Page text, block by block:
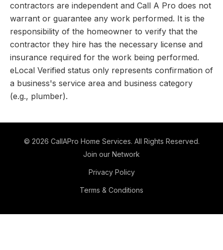
contractors are independent and Call A Pro does not
warrant or guarantee any work performed. It is the
responsibility of the homeowner to verify that the
contractor they hire has the necessary license and
insurance required for the work being performed.
eLocal Verified status only represents confirmation of
a business's service area and business category
(e.g., plumber).
© 2026 CallAPro Home Services. All Rights Reserved.
Join our Network
Privacy Policy
Terms & Conditions